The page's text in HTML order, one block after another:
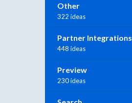
Other
322 ideas
Partner Integrations
448 ideas
Preview
230 ideas